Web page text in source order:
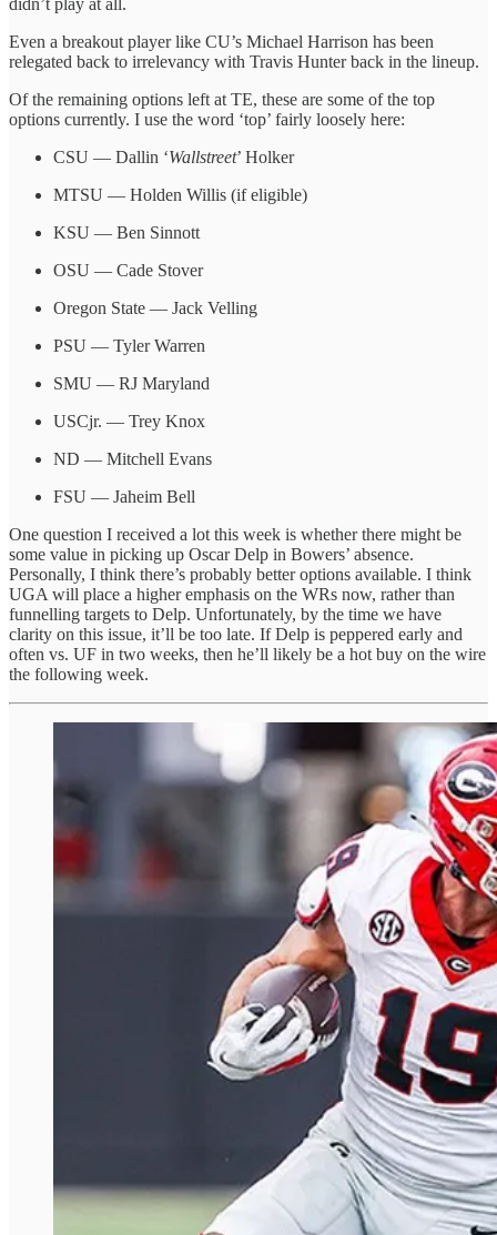
Even a breakout player like CU’s Michael Harrison has been
relegated back to irrelevancy with Travis Hunter back in the lineup.
Of the remaining options left at TE, these are some of the top
options currently. I use the word ‘top’ fairly loosely here:
CSU — Dallin ‘Wallstreet’ Holker
MTSU — Holden Willis (if eligible)
KSU — Ben Sinnott
OSU — Cade Stover
Oregon State — Jack Velling
PSU — Tyler Warren
SMU — RJ Maryland
USCjr. — Trey Knox
ND — Mitchell Evans
FSU — Jaheim Bell
One question I received a lot this week is whether there might be
some value in picking up Oscar Delp in Bowers’ absence.
Personally, I think there’s probably better options available. I think
UGA will place a higher emphasis on the WRs now, rather than
funnelling targets to Delp. Unfortunately, by the time we have
clarity on this issue, it’ll be too late. If Delp is peppered early and
often vs. UF in two weeks, then he’ll likely be a hot buy on the wire
the following week.